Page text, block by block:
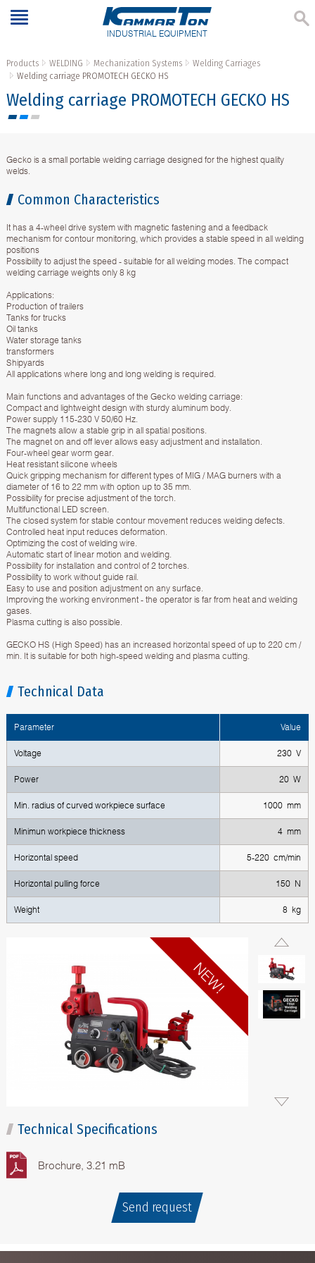
INDUSTRIAL EQUIPMENT
Products WELDING Mechanization Systems
Welding Carriages
Welding carriage PROMOTECH GECKO HS
Welding carriage PROMOTECH GECKO HS
Gecko is a small portable welding carriage designed for the highest quality
welds.
Common Characteristics
It has a 4-wheel drive system with magnetic fastening and a feedback
mechanism for contour monitoring, which provides a stable speed in all welding
positions
Possibility to adjust the speed - suitable for all welding modes. The compact
welding carriage weights only 8 kg
Applications:
Production of trailers
Tanks for trucks
Oil tanks
Water storage tanks
transformers
Shipyards
All applications where long and long welding is required.
Main functions and advantages of the Gecko welding carriage:
Compact and lightweight design with sturdy aluminum body.
Power supply 115-230 V 50/60 Hz.
The magnets allow a stable grip in all spatial positions.
The magnet on and off lever allows easy adjustment and installation.
Four-wheel gear worm gear.
Heat resistant silicone wheels
Quick gripping mechanism for different types of MIG / MAG burners with a
diameter of 16 to 22 mm with option up to 35 mm.
Possibility for precise adjustment of the torch.
Multifunctional LED screen.
The closed system for stable contour movement reduces welding defects.
Controlled heat input reduces deformation.
Optimizing the cost of welding wire.
Automatic start of linear motion and welding.
Possibility for installation and control of 2 torches.
Possibility to work without guide rail.
Easy to use and position adjustment on any surface.
Improving the working environment - the operator is far from heat and welding
gases.
Plasma cutting is also possible.
GECKO HS (High Speed) has an increased horizontal speed of up to 220 cm /
min. It is suitable for both high-speed welding and plasma cutting.
Technical Data
Parameter Value
Voltage 230 V
Power 20 W
Min. radius of curved workpiece surface 1000 mm
Minimun workpiece thickness 4 mm
Horizontal speed 5-220 cm/min
Horizontal pulling force 150 N
Weight 8 kg
Technical Specifications
Brochure, 3.21 mB
Send request